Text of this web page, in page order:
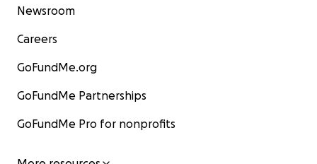
Newsroom
Careers
GoFundMe.org
GoFundMe Partnerships
GoFundMe Pro for nonprofits